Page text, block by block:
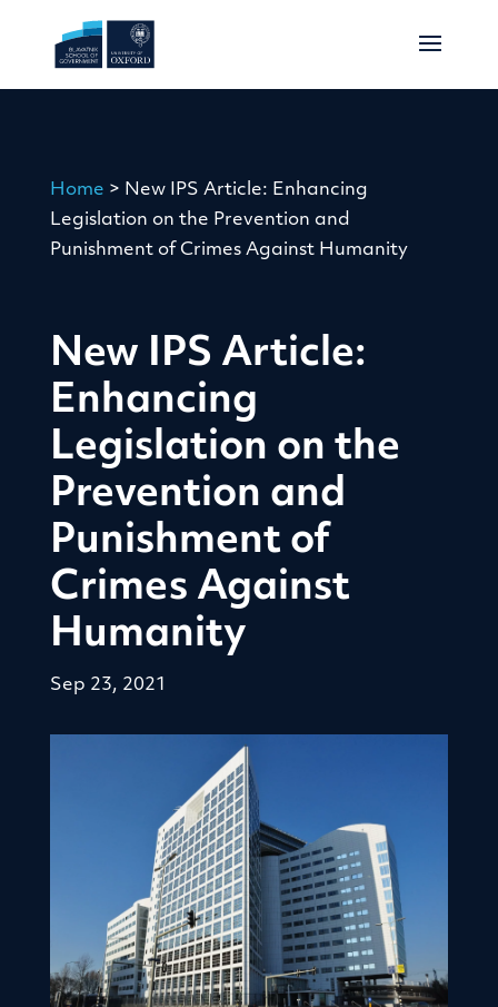
Home > New IPS Article: Enhancing
Legislation on the Prevention and
Punishment of Crimes Against Humanity
New IPS Article:
Enhancing
Legislation on the
Prevention and
Punishment of
Crimes Against
Humanity
Sep 23, 2021